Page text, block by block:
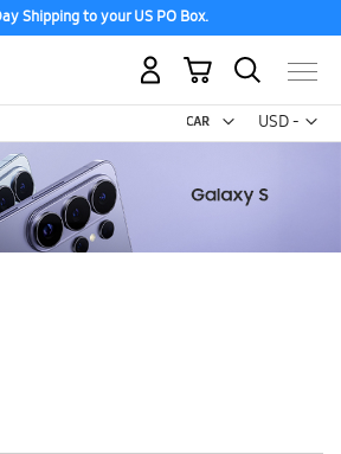
Shipping to your US PO Box.
USD -
US
My Cart